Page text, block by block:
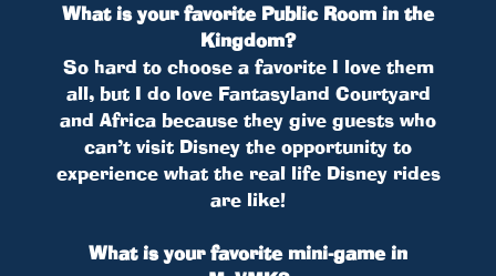
What is your favorite Public Room in the
Kingdom?
So hard to choose a favorite I love them
all, but I do love Fantasyland Courtyard
and Africa because they give guests who
can’t visit Disney the opportunity to
experience what the real life Disney rides
are like!
What is your favorite mini-game in